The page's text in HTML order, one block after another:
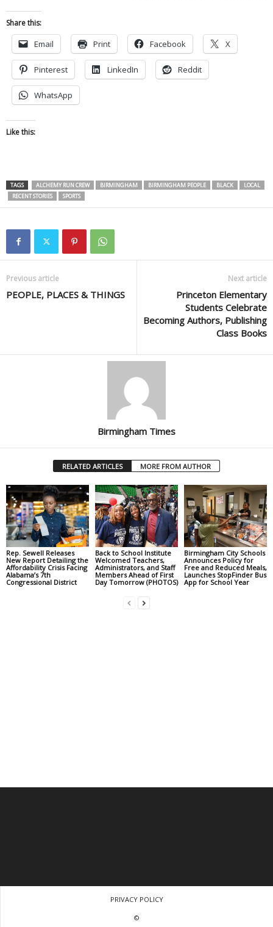
Share this:
Email Print Facebook X
Pinterest LinkedIn Reddit
WhatsApp
Like this:
TAGS ALCHEMY RUN CREW BIRMINGHAM BIRMINGHAM PEOPLE BLACK
LOCAL
RECENT STORIES
SPORTS
Previous article
PEOPLE, PLACES & THINGS
Next article
Princeton Elementary
Students Celebrate
Becoming Authors, Publishing
Class Books
Birmingham Times
RELATED ARTICLES MORE FROM AUTHOR
Rep. Sewell Releases
New Report Detailing the
Affordability Crisis Facing
Alabama’s 7th
Congressional District
Back to School Institute
Welcomed Teachers,
Administrators, and Staff
Members Ahead of First
Day Tomorrow (PHOTOS)
Birmingham City Schools
Announces Policy for
Free and Reduced Meals,
Launches StopFinder Bus
App for School Year
PRIVACY POLICY
©